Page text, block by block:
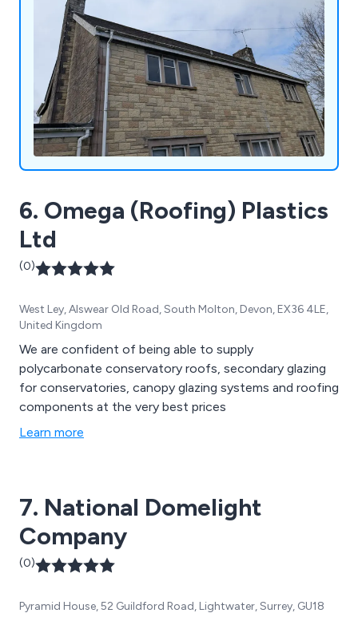
team for you.
6. Omega (Roofing) Plastics
Ltd
(0)
West Ley, Alswear Old Road, South Molton, Devon, EX36 4LE,
United Kingdom
We are confident of being able to supply
polycarbonate conservatory roofs, secondary glazing
for conservatories, canopy glazing systems and roofing
components at the very best prices
Learn more
7. National Domelight
Company
(0)
Pyramid House, 52 Guildford Road, Lightwater, Surrey, GU18